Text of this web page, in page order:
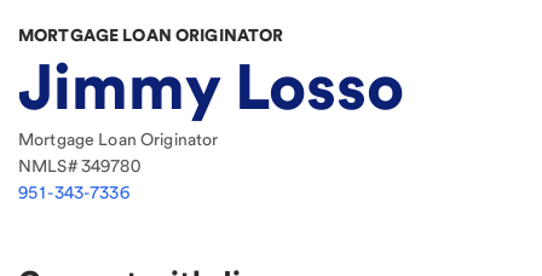
MORTGAGE LOAN ORIGINATOR
Jimmy Losso
Mortgage Loan Originator
NMLS#349780
951-343-7336